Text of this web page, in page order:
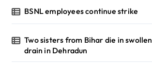
BSNL employees continue strike
Two sisters from Bihar die in swollen
drain in Dehradun